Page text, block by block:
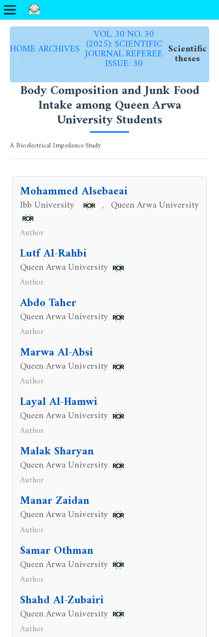
HOME
/
ARCHIVES
/
VOL. 30 NO. 30
(2025): SCIENTIFIC
JOURNAL REFEREE
ISSUE: 30
/
Scientific
theses
Body Composition and Junk Food
Intake among Queen Arwa
University Students
A Bioelectrical Impedance Study
Mohammed Alsebaeai
Ibb University , Queen Arwa University
Author
Lutf Al-Rahbi
Queen Arwa University
Author
Abdo Taher
Queen Arwa University
Author
Marwa Al-Absi
Queen Arwa University
Author
Layal Al-Hamwi
Queen Arwa University
Author
Malak Sharyan
Queen Arwa University
Author
Manar Zaidan
Queen Arwa University
Author
Samar Othman
Queen Arwa University
Author
Shahd Al-Zubairi
Queen Arwa University
Author